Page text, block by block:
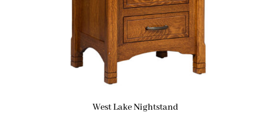
West Lake Nightstand